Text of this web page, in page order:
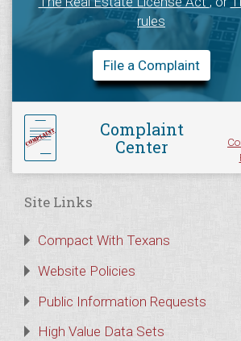
rules
File a Complaint
Complaint
Center
Site Links
Compact With Texans
Website Policies
Public Information Requests
High Value Data Sets